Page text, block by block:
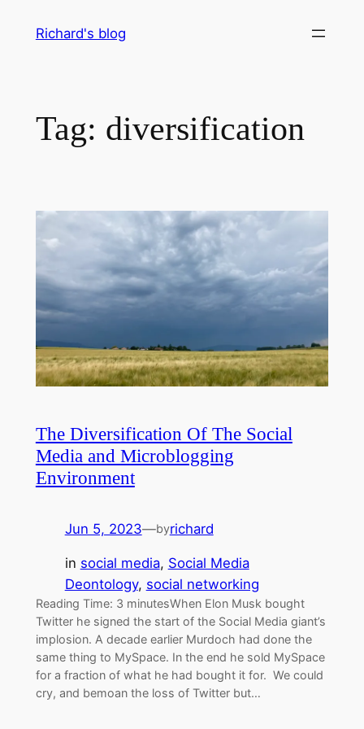
Richard's blog
Tag: diversification
The Diversification Of The Social
Media and Microblogging
Environment
Jun 5, 2023—byrichard
in social media, Social Media
Deontology, social networking
Reading Time: 3 minutesWhen Elon Musk bought
Twitter he signed the start of the Social Media giant’s
implosion. A decade earlier Murdoch had done the
same thing to MySpace. In the end he sold MySpace
for a fraction of what he had bought it for. We could
cry, and bemoan the loss of Twitter but…